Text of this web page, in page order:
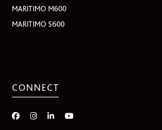
MARITIMO M600
MARITIMO S600
CONNECT